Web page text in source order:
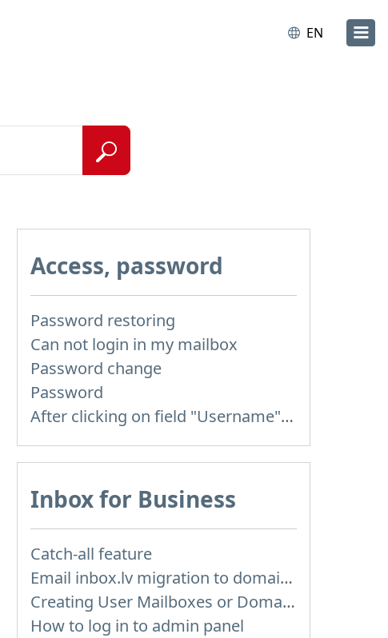
EN
Access, password
Password restoring
Can not login in my mailbox
Password change
Password
After clicking on field "Username" I see a list of users and the "Password" is automatically filled
Inbox for Business
Catch-all feature
Email inbox.lv migration to domain email
Creating User Mailboxes or Domain Mailboxes
How to log in to admin panel